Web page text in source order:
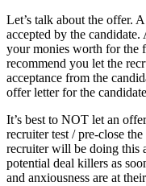
Let’s talk about the offer.
accepted by the
your monies worth for the
recommend you let the
acceptance from the
offer letter for the
It’s best to NOT let an
recruiter test / pre-close
recruiter will be doing this
potential deal killers as
and anxiousness are at